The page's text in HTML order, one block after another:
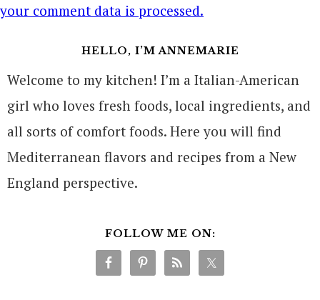
your comment data is processed.
HELLO, I’M ANNEMARIE
Welcome to my kitchen! I’m a Italian-American
girl who loves fresh foods, local ingredients, and
all sorts of comfort foods. Here you will find
Mediterranean flavors and recipes from a New
England perspective.
FOLLOW ME ON: